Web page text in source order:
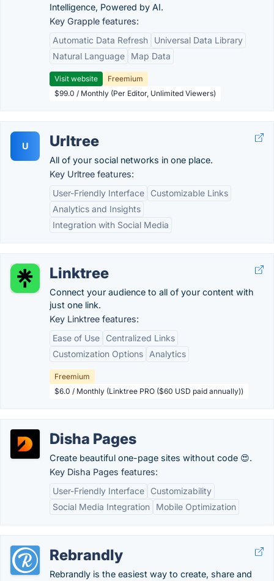
Intelligence, Powered by AI.
Key Grapple features:
Automatic Data Refresh
Universal Data Library
Natural Language
Map Data
Visit website
Freemium
$99.0 / Monthly (Per Editor, Unlimited Viewers)
U Urltree
All of your social networks in one place.
Key Urltree features:
User-Friendly Interface
Customizable Links
Analytics and Insights
Integration with Social Media
Linktree
Connect your audience to all of your content with
just one link.
Key Linktree features:
Ease of Use
Centralized Links
Customization Options
Analytics
Freemium
$6.0 / Monthly (Linktree PRO ($60 USD paid annually))
Disha Pages
Create beautiful one-page sites without code 😍.
Key Disha Pages features:
User-Friendly Interface
Customizability
Social Media Integration
Mobile Optimization
Rebrandly
Rebrandly is the easiest way to create, share and